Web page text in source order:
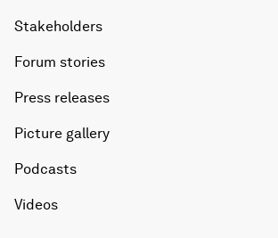
Stakeholders
Forum stories
Press releases
Picture gallery
Podcasts
Videos